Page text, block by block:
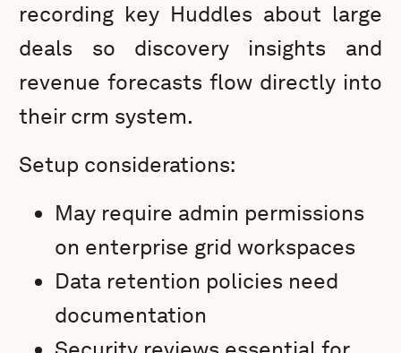
recording key Huddles about large
deals so discovery insights and
revenue forecasts flow directly into
their crm system.
Setup considerations:
May require admin permissions
on enterprise grid workspaces
Data retention policies need
documentation